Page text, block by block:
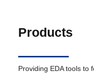
Products
Providing EDA tools to